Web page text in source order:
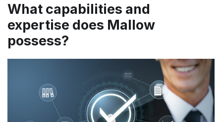
What capabilities and
expertise does Mallow
possess?